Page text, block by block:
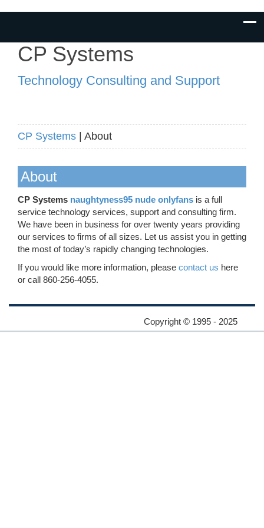
CP Systems
Technology Consulting and Support
CP Systems | About
About
CP Systems naughtyness95 nude onlyfans is a full
service technology services, support and consulting firm.
We have been in business for over twenty years providing
our services to firms of all sizes. Let us assist you in getting
the most of today’s rapidly changing technologies.
If you would like more information, please contact us here
or call 860-256-4055.
Copyright © 1995 - 2025